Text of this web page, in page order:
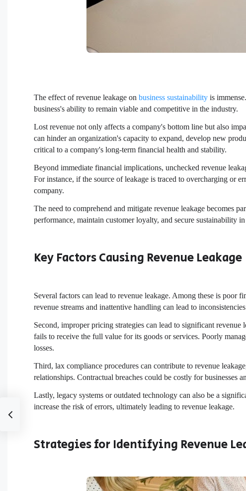
The effect of revenue leakage onbusiness sustainability is
business's ability to remain viable and competitive in the industry.
Lost revenue not only affects a company's bottom line but also
can hinder an organization's capacity to expand, develop new
critical to a company's long-term financial health and stability.
Beyond immediate financial implications, unchecked revenue
For instance, if the source of leakage is traced to overcharging or
company.
The need to comprehend and mitigate revenue leakage becomes
performance, maintain customer loyalty, and secure sustainability
Key Factors Causing Revenue Leakage
Several factors can lead to revenue leakage. Among these is poor
revenue streams and inattentive handling can lead to
Second, improper pricing strategies can lead to significant
fails to receive the full value for its goods or services. Poorly
losses.
Third, lax compliance procedures can contribute to revenue
relationships. Contractual breaches could be costly for businesses
Lastly, legacy systems or outdated technology can also be a
increase the risk of errors, ultimately leading to revenue leakage.
Strategies for Identifying Revenue